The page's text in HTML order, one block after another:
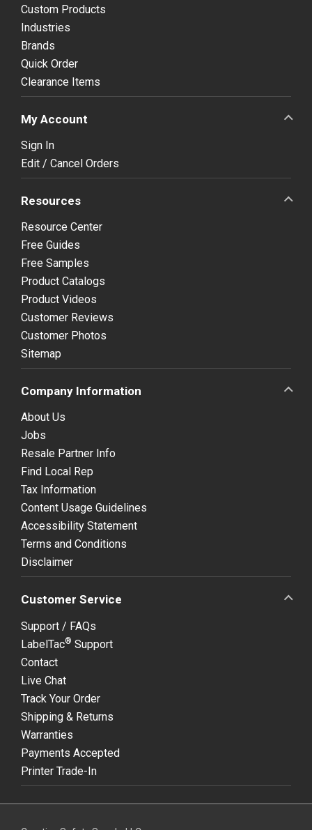
Custom Products
Industries
Brands
Quick Order
Clearance Items
My Account
Sign In
Edit / Cancel Orders
Resources
Resource Center
Free Guides
Free Samples
Product Catalogs
Product Videos
Customer Reviews
Customer Photos
Sitemap
Company Information
About Us
Jobs
Resale Partner Info
Find Local Rep
Tax Information
Content Usage Guidelines
Accessibility Statement
Terms and Conditions
Disclaimer
Customer Service
Support / FAQs
LabelTac® Support
Contact
Live Chat
Track Your Order
Shipping & Returns
Warranties
Payments Accepted
Printer Trade-In